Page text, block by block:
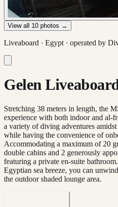
View all 10 photos →
Liveaboard · Egypt · operated by
Gelen
Stretching 38 meters in length, the
experience with both indoor and al-
a variety of diving adventures
while having the convenience of
Accommodating a maximum of 20
double cabins and 2 generously
featuring a private en-suite
Egyptian sea breeze, you can
the outdoor shaded lounge area.